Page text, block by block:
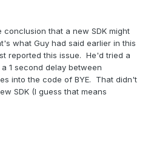
that a new SDK might
what Guy had said earlier in this
reported this issue. He'd tried a
1 second delay between
into the code of BYE. That didn't
SDK (I guess that means